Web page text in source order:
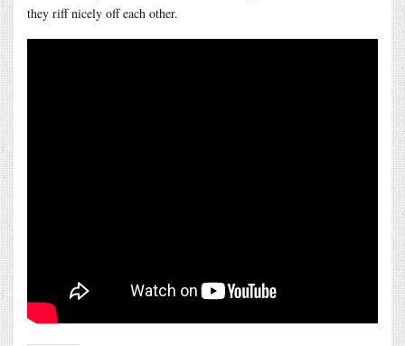
they riff nicely off each other.